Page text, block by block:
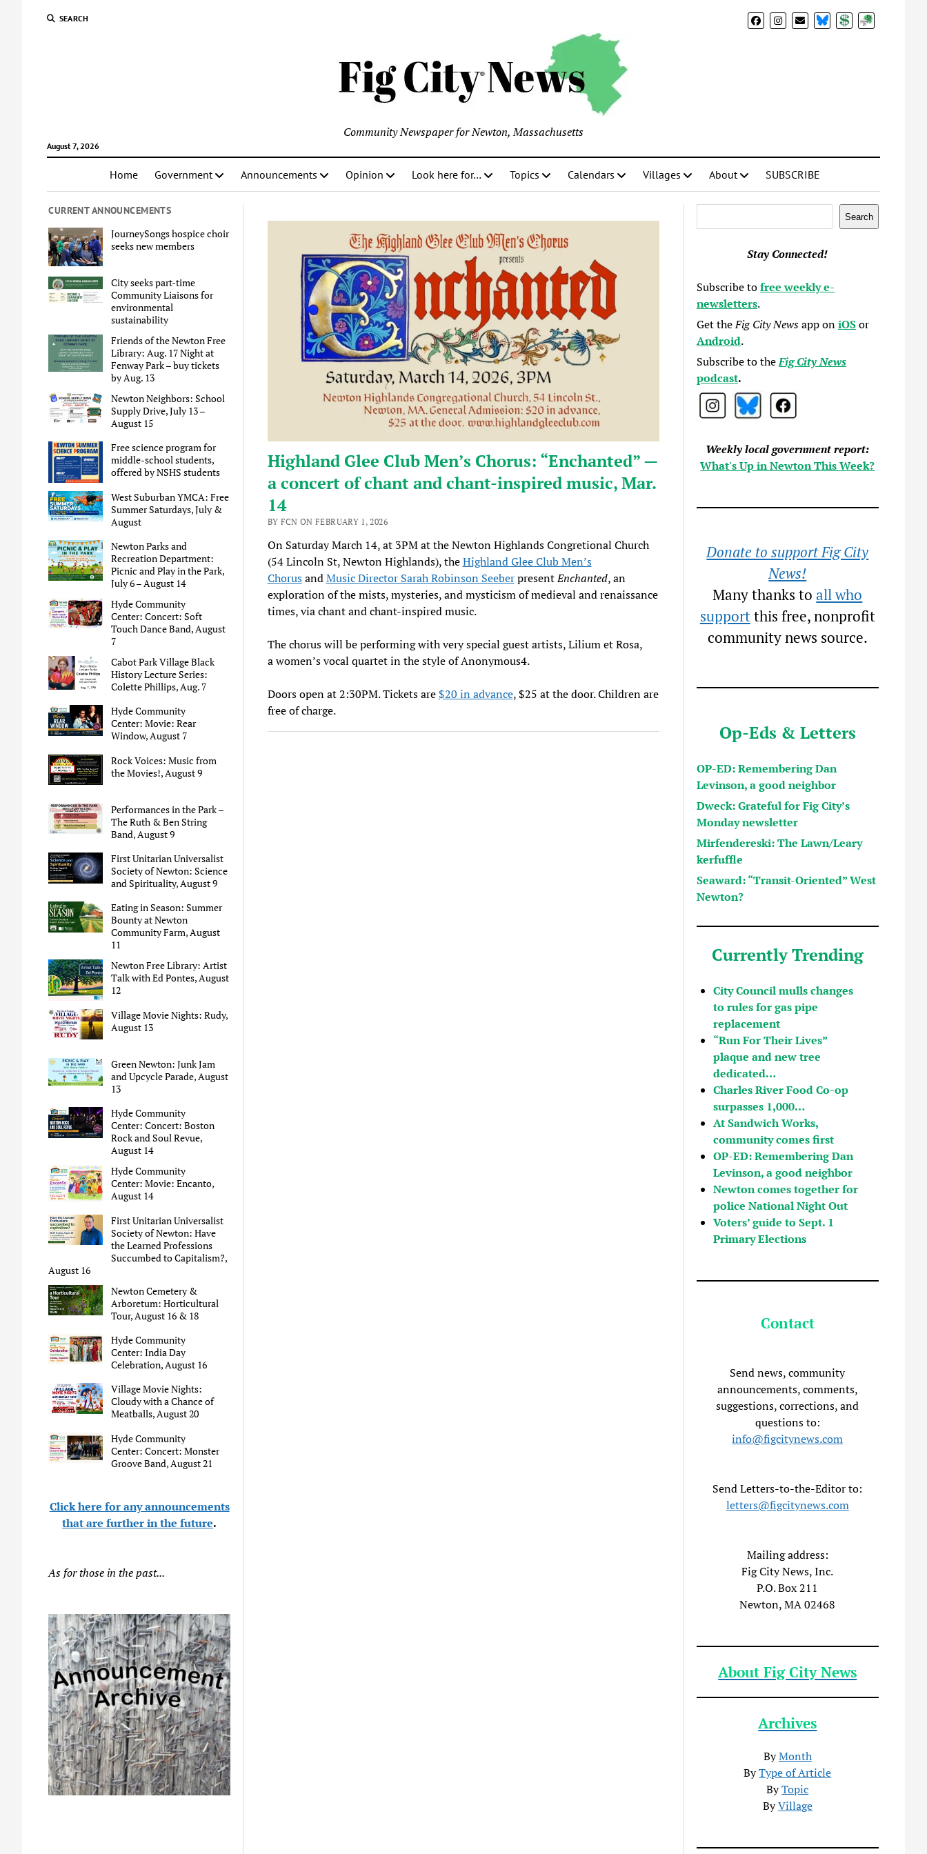
SEARCH BlueSkyDonateSubscribe
August 7, 2026
Community Newspaper for Newton, Massachusetts
Home Government Announcements Opinion Look here for… Topics Calendars Villages About SUBSCRIBE
CURRENT ANNOUNCEMENTS
JourneySongs hospice choir
seeks new members
City seeks part-time
Community Liaisons for
environmental
sustainability
Friends of the Newton Free
Library: Aug. 17 Night at
Fenway Park – buy tickets
by Aug. 13
Newton Neighbors: School
Supply Drive, July 13 –
August 15
Free science program for
middle-school students,
offered by NSHS students
West Suburban YMCA: Free
Summer Saturdays, July &
August
Newton Parks and
Recreation Department:
Picnic and Play in the Park,
July 6 – August 14
Hyde Community
Center: Concert: Soft
Touch Dance Band, August
7
Cabot Park Village Black
History Lecture Series:
Colette Phillips, Aug. 7
Hyde Community
Center: Movie: Rear
Window, August 7
Rock Voices: Music from
the Movies!, August 9
Performances in the Park –
The Ruth & Ben String
Band, August 9
First Unitarian Universalist
Society of Newton: Science
and Spirituality, August 9
Eating in Season: Summer
Bounty at Newton
Community Farm, August
11
Newton Free Library: Artist
Talk with Ed Pontes, August
12
Village Movie Nights: Rudy,
August 13
Green Newton: Junk Jam
and Upcycle Parade, August
13
Hyde Community
Center: Concert: Boston
Rock and Soul Revue,
August 14
Hyde Community
Center: Movie: Encanto,
August 14
First Unitarian Universalist
Society of Newton: Have
the Learned Professions
Succumbed to Capitalism?,
August 16
Newton Cemetery &
Arboretum: Horticultural
Tour, August 16 & 18
Hyde Community
Center: India Day
Celebration, August 16
Village Movie Nights:
Cloudy with a Chance of
Meatballs, August 20
Hyde Community
Center: Concert: Monster
Groove Band, August 21
Click here for any announcements
that are further in the future.
As for those in the past...
Highland Glee Club Men’s Chorus: “Enchanted” —
a concert of chant and chant-inspired music, Mar.
14
BY FCN ON FEBRUARY 1, 2026
On Saturday March 14, at 3PM at the Newton Highlands Congretional Church
(54 Lincoln St, Newton Highlands), theHighland Glee Club Men’s
ChorusandMusic Director Sarah Robinson SeeberpresentEnchanted, an
exploration of the mists, mysteries, and mysticism of medieval and renaissance
times, via chant and chant-inspired music.
The chorus will be performing with very special guest artists, Lilium et Rosa,
a women’s vocal quartet in the style of Anonymous4.
Doors open at 2:30PM. Tickets are$20 in advance, $25 at the door. Children are
free of charge.
Search
Stay Connected!
Subscribe tofree weekly e-
newsletters.
Get theFig City Newsapp oniOSor
Android.
Subscribe to theFig City News
podcast.
Weekly local government report:
What's Up in Newton This Week?
Donate to support Fig City
News!
Many thanks toall who
supportthis free, nonprofit
community news source.
Op-Eds & Letters
OP-ED: Remembering Dan
Levinson, a good neighbor
Dweck: Grateful for Fig City’s
Monday newsletter
Mirfendereski: The Lawn/Leary
kerfuffle
Seaward: “Transit-Oriented” West
Newton?
Currently Trending
City Council mulls changes
to rules for gas pipe
replacement
“Run For Their Lives”
plaque and new tree
dedicated…
Charles River Food Co-op
surpasses 1,000…
At Sandwich Works,
community comes first
OP-ED: Remembering Dan
Levinson, a good neighbor
Newton comes together for
police National Night Out
Voters’ guide to Sept. 1
Primary Elections
Contact
Send news, community
announcements, comments,
suggestions, corrections, and
questions to:
info@figcitynews.com
Send Letters-to-the-Editor to:
letters@figcitynews.com
Mailing address:
Fig City News, Inc.
P.O. Box 211
Newton, MA 02468
About Fig City News
Archives
ByMonth
ByType of Article
ByTopic
ByVillage